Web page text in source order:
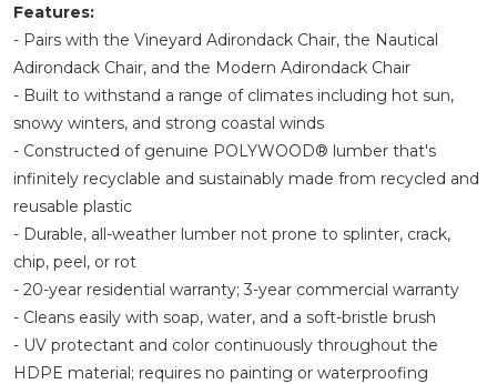
Features:
- Pairs with the Vineyard Adirondack Chair, the Nautical
Adirondack Chair, and the Modern Adirondack Chair
- Built to withstand a range of climates including hot sun,
snowy winters, and strong coastal winds
- Constructed of genuine POLYWOOD® lumber that's
infinitely recyclable and sustainably made from recycled and
reusable plastic
- Durable, all-weather lumber not prone to splinter, crack,
chip, peel, or rot
- 20-year residential warranty; 3-year commercial warranty
- Cleans easily with soap, water, and a soft-bristle brush
- UV protectant and color continuously throughout the
HDPE material; requires no painting or waterproofing